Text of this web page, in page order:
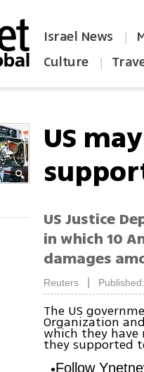
Israel News |
Culture |
US
US Justice
in which 10
damages
Reuters
The US
Organization
which they
they supported
Follow